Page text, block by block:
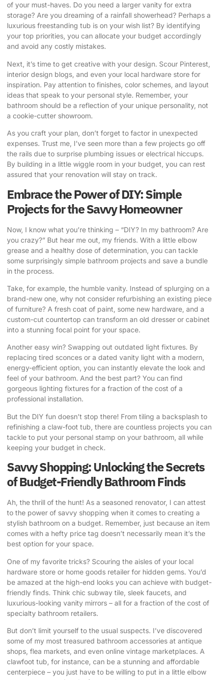
of your must-haves. Do you need a larger vanity for extra
storage? Are you dreaming of a rainfall showerhead? Perhaps a
luxurious freestanding tub is on your wish list? By identifying
your top priorities, you can allocate your budget accordingly
and avoid any costly mistakes.
Next, it’s time to get creative with your design. Scour Pinterest,
interior design blogs, and even your local hardware store for
inspiration. Pay attention to finishes, color schemes, and layout
ideas that speak to your personal style. Remember, your
bathroom should be a reflection of your unique personality, not
a cookie-cutter showroom.
As you craft your plan, don’t forget to factor in unexpected
expenses. Trust me, I’ve seen more than a few projects go off
the rails due to surprise plumbing issues or electrical hiccups.
By building in a little wiggle room in your budget, you can rest
assured that your renovation will stay on track.
Embrace the Power of DIY: Simple
Projects for the Savvy Homeowner
Now, I know what you’re thinking – “DIY? In my bathroom? Are
you crazy?” But hear me out, my friends. With a little elbow
grease and a healthy dose of determination, you can tackle
some surprisingly simple bathroom projects and save a bundle
in the process.
Take, for example, the humble vanity. Instead of splurging on a
brand-new one, why not consider refurbishing an existing piece
of furniture? A fresh coat of paint, some new hardware, and a
custom-cut countertop can transform an old dresser or cabinet
into a stunning focal point for your space.
Another easy win? Swapping out outdated light fixtures. By
replacing tired sconces or a dated vanity light with a modern,
energy-efficient option, you can instantly elevate the look and
feel of your bathroom. And the best part? You can find
gorgeous lighting fixtures for a fraction of the cost of a
professional installation.
But the DIY fun doesn’t stop there! From tiling a backsplash to
refinishing a claw-foot tub, there are countless projects you can
tackle to put your personal stamp on your bathroom, all while
keeping your budget in check.
Savvy Shopping: Unlocking the Secrets
of Budget-Friendly Bathroom Finds
Ah, the thrill of the hunt! As a seasoned renovator, I can attest
to the power of savvy shopping when it comes to creating a
stylish bathroom on a budget. Remember, just because an item
comes with a hefty price tag doesn’t necessarily mean it’s the
best option for your space.
One of my favorite tricks? Scouring the aisles of your local
hardware store or home goods retailer for hidden gems. You’d
be amazed at the high-end looks you can achieve with budget-
friendly finds. Think chic subway tile, sleek faucets, and
luxurious-looking vanity mirrors – all for a fraction of the cost of
specialty bathroom retailers.
But don’t limit yourself to the usual suspects. I’ve discovered
some of my most treasured bathroom accessories at antique
shops, flea markets, and even online vintage marketplaces. A
clawfoot tub, for instance, can be a stunning and affordable
centerpiece – you just have to be willing to put in a little elbow